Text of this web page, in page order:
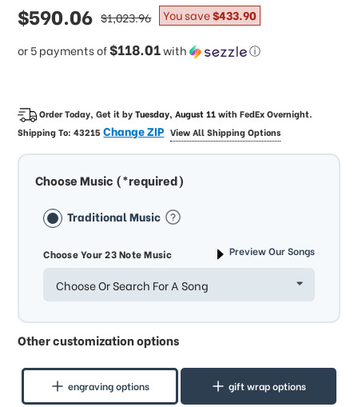
sale
price
$590.06
or 5 payments of$118.01with ⓘ
regular
price
$1,023.96 You save$433.90
Order Today, Get it byTuesday, August 11withFedEx Overnight.
Shipping To:43215Change ZIP View All Shipping Options
Choose Music (*required)
Traditional Music
Choose Your 23 Note Music Preview Our Songs
Choose Or Search For A Song
Other customization options
engraving options gift wrap options